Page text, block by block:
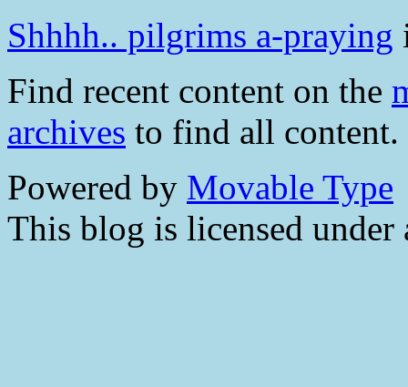
Shhhh.. pilgrims a-praying
Find recent content on the
archives to find all content.
Powered by Movable Type
This blog is licensed under